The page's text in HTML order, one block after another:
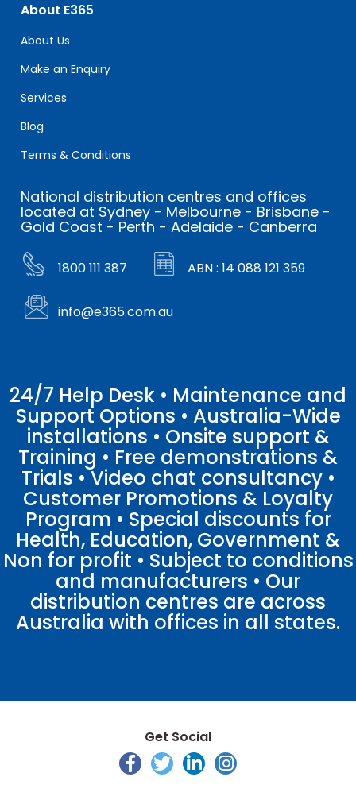
About E365
About Us
Make an Enquiry
Services
Blog
Terms & Conditions
National distribution centres and offices
located at Sydney - Melbourne - Brisbane -
Gold Coast - Perth - Adelaide - Canberra
1800 111 387 ABN : 14 088 121 359
info@e365.com.au
24/7 Help Desk • Maintenance and
Support Options • Australia-Wide
installations • Onsite support &
Training • Free demonstrations &
Trials • Video chat consultancy •
Customer Promotions & Loyalty
Program • Special discounts for
Health, Education, Government &
Non for profit • Subject to conditions
and manufacturers • Our
distribution centres are across
Australia with offices in all states.
Get Social